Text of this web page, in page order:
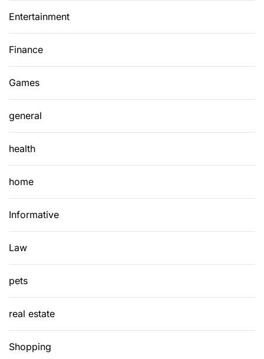
Entertainment
Finance
Games
general
health
home
Informative
Law
pets
real estate
Shopping